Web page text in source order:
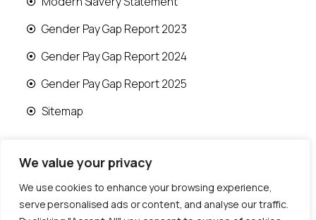
We value your privacy
We use cookies to enhance your browsing experience,
serve personalised ads or content, and analyse our traffic.
Gender Pay Gap Report 2023
Gender Pay Gap Report 2024
Gender Pay Gap Report 2025
Sitemap
© 2026 Runwood Homes | All rights reserved |
Designed by Fast Generations Ltd